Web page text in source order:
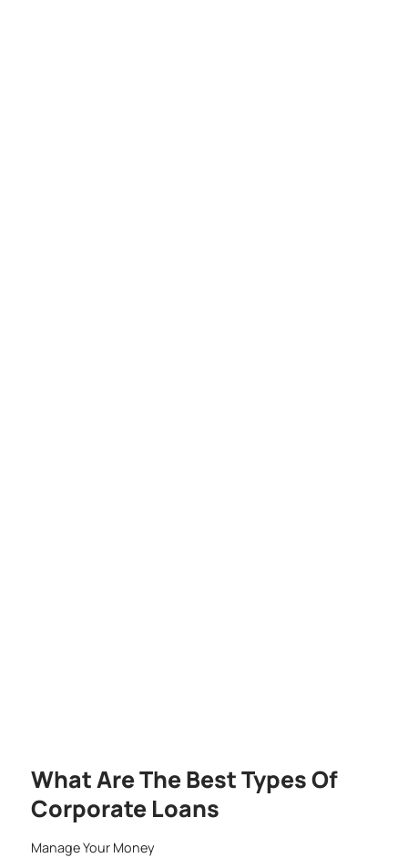
What Are The Best Types Of
Corporate Loans
Manage Your Money